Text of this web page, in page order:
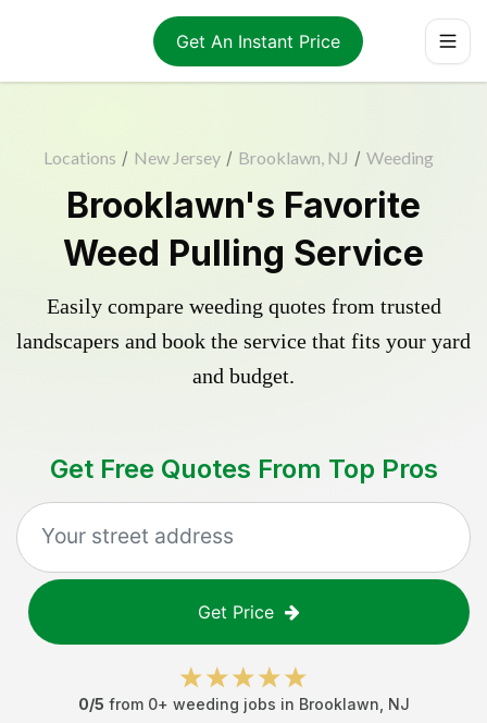
Get An Instant Price
Locations / New Jersey / Brooklawn, NJ / Weeding
Brooklawn's Favorite
Weed Pulling Service
Easily compare weeding quotes from trusted
landscapers and book the service that fits your yard
and budget.
Get Free Quotes From Top Pros
Get Price
0/5 from 0+ weeding jobs in Brooklawn NJ